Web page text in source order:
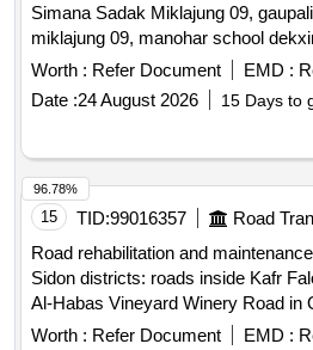
Simana Sadak Miklajung 09,
miklajung 09, manohar school
07 kalopatre
Worth : Refer Document EMD :
Date :24 August 2026 15 Days to
15 TID:99016357
Road rehabilitation and
Sidon districts: roads inside Kafr
Al-Habas Vineyard Winery Road in
entrance is in Wadi Laymoun
Worth : Refer Document EMD :
96.78%